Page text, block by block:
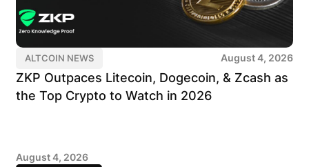
ALTCOIN NEWS August 4, 2026
ZKP Outpaces Litecoin, Dogecoin, & Zcash as
the Top Crypto to Watch in 2026
August 4, 2026